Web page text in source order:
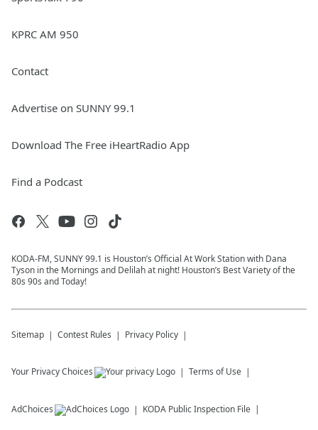
KPRC AM 950
Contact
Advertise on SUNNY 99.1
Download The Free iHeartRadio App
Find a Podcast
KODA-FM, SUNNY 99.1 is Houston’s Official At Work Station with Dana
Tyson in the Mornings and Delilah at night! Houston’s Best Variety of the
80s 90s and Today!
Sitemap Contest Rules Privacy Policy
Your Privacy Choices Terms of Use
AdChoices KODA Public Inspection File